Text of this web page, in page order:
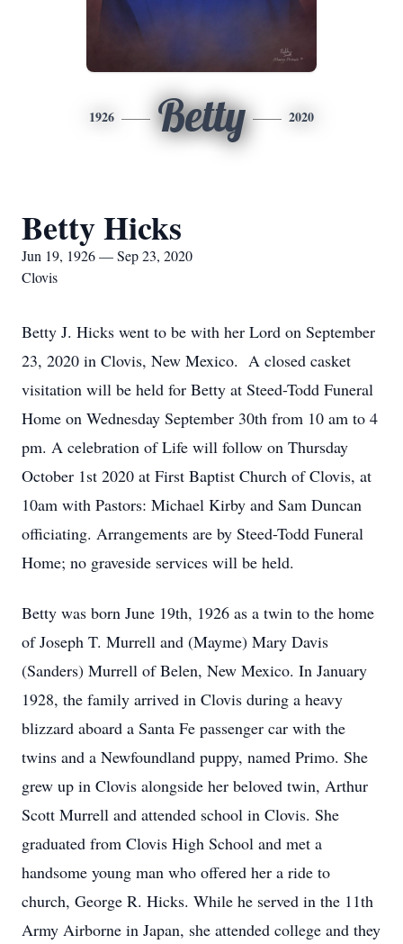
1926 Betty 2020
Betty Hicks
Jun 19, 1926 — Sep 23, 2020
Clovis
Betty J. Hicks went to be with her Lord on September
23, 2020 in Clovis, New Mexico. A closed casket
visitation will be held for Betty at Steed-Todd Funeral
Home on Wednesday September 30th from 10 am to 4
pm. A celebration of Life will follow on Thursday
October 1st 2020 at First Baptist Church of Clovis, at
10am with Pastors: Michael Kirby and Sam Duncan
officiating. Arrangements are by Steed-Todd Funeral
Home; no graveside services will be held.
Betty was born June 19th, 1926 as a twin to the home
of Joseph T. Murrell and (Mayme) Mary Davis
(Sanders) Murrell of Belen, New Mexico. In January
1928, the family arrived in Clovis during a heavy
blizzard aboard a Santa Fe passenger car with the
twins and a Newfoundland puppy, named Primo. She
grew up in Clovis alongside her beloved twin, Arthur
Scott Murrell and attended school in Clovis. She
graduated from Clovis High School and met a
handsome young man who offered her a ride to
church, George R. Hicks. While he served in the 11th
Army Airborne in Japan, she attended college and they